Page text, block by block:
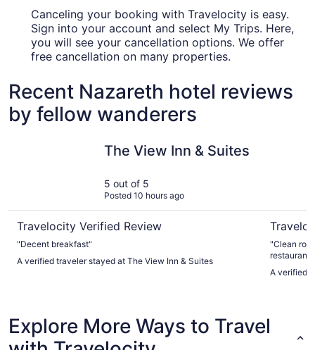
Canceling your booking with Travelocity is easy.
Sign into your account and select My Trips. Here,
you will see your cancellation options. We offer
free cancellation on many properties.
Recent Nazareth hotel reviews
by fellow wanderers
The View Inn & Suites
5 out of 5
Posted 10 hours ago
Travelocity Verified Review
"Decent breakfast"
A verified traveler stayed at The View Inn & Suites
"Clean
A verified
Explore More Ways to Travel